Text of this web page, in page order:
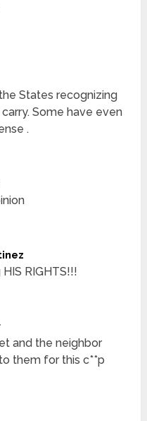
States recognizing
Some have even
.
RIGHTS!!!
and the neighbor
them for this c**p